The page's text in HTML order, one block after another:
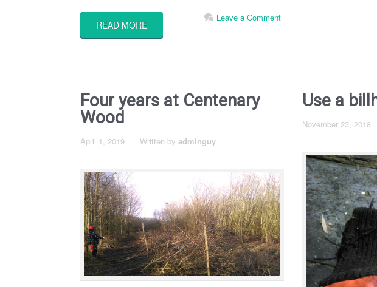
READ MORE
Leave a Comment
Four years at Centenary
Wood
April 1, 2019 Written by adminguy
Use a
November 23, 2018